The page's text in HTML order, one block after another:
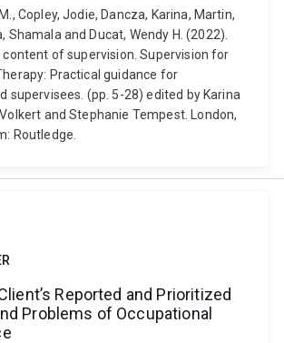
Copley, Jodie, Dancza, Karina, Martin,
Shamala and Ducat, Wendy H. (2022).
content of supervision. Supervision for
Practical guidance for
supervisees. (pp. 5-28) edited by Karina
and Stephanie Tempest. London,
Routledge.
Reported and Prioritized
Problems of Occupational